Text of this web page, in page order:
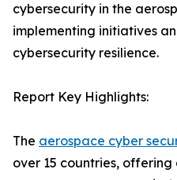
cybersecurity in the
implementing initiatives
cybersecurity resilience.
Report Key Highlights:
The aerospace cyber
over 15 countries, offering